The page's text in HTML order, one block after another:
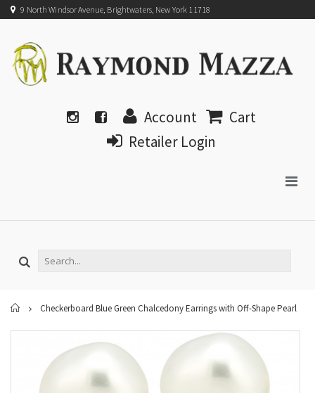
9 North Windsor Avenue, Brightwaters, New York 11718
Account
Cart
Retailer Login
Home
Checkerboard Blue Green Chalcedony Earrings with Off-Shape Pearl